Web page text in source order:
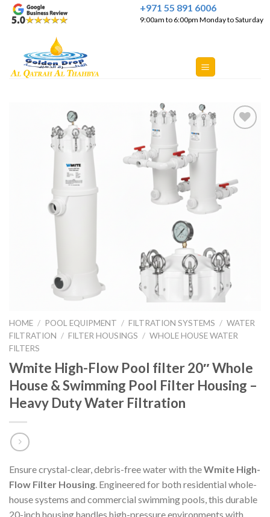
Skip
+971 55 891 6006
9:00am to 6:00pm Monday to Saturday
HOME / POOL EQUIPMENT / FILTRATION SYSTEMS / WATER
FILTRATION / FILTER HOUSINGS / WHOLE HOUSE WATER
FILTERS
Wmite High-Flow Pool filter 20″ Whole
House & Swimming Pool Filter Housing –
Heavy Duty Water Filtration
Ensure crystal-clear, debris-free water with theWmite High-
Flow Filter Housing . Engineered for both residential whole-
house systems and commercial swimming pools, this durable
20-inch housing handles high-pressure environments with